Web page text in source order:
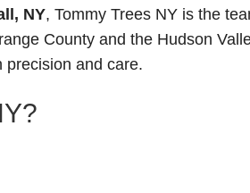
NY, Tommy Trees NY is the
County and the Hudson
precision and care.